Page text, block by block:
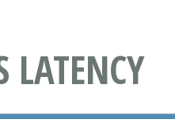
LATENCY